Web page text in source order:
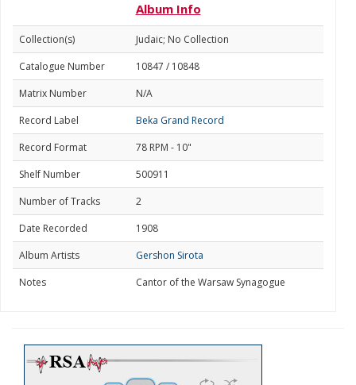
Album Info
Collection(s)
Judaic; No Collection
Catalogue Number
10847 / 10848
Matrix Number
N/A
Record Label
Beka Grand Record
Record Format
78 RPM - 10"
Shelf Number
500911
Number of Tracks
2
Date Recorded
1908
Album Artists
Gershon Sirota
Notes
Cantor of the Warsaw Synagogue